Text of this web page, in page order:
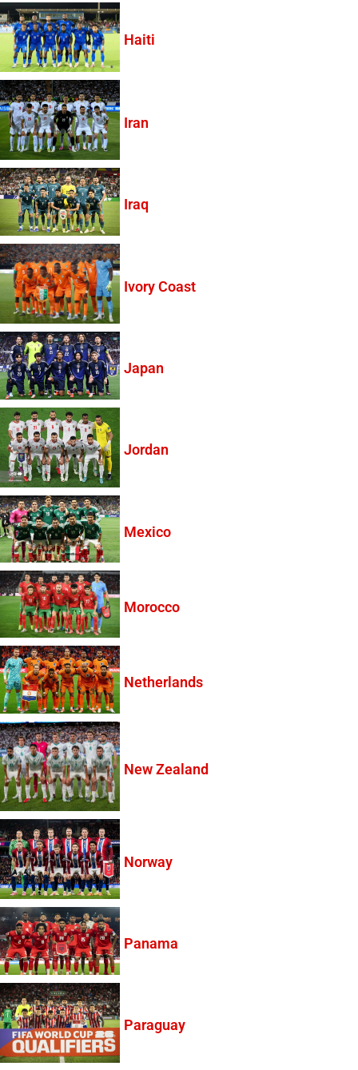
Haiti
Iran
Iraq
Ivory Coast
Japan
Jordan
Mexico
Morocco
Netherlands
New Zealand
Norway
Panama
Paraguay